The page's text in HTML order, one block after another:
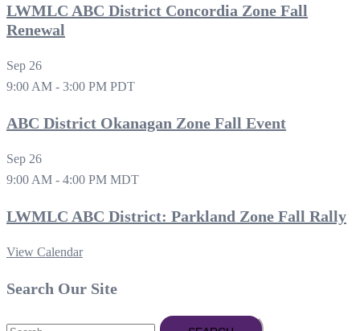
LWMLC ABC District Concordia Zone Fall
Renewal
Sep 26
9:00 AM - 3:00 PM PDT
ABC District Okanagan Zone Fall Event
Sep 26
9:00 AM - 4:00 PM MDT
LWMLC ABC District: Parkland Zone Fall Rally
View Calendar
Search Our Site
Search